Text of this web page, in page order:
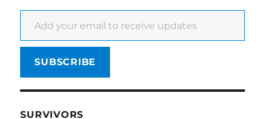
Add your email to receive updates
SUBSCRIBE
SURVIVORS